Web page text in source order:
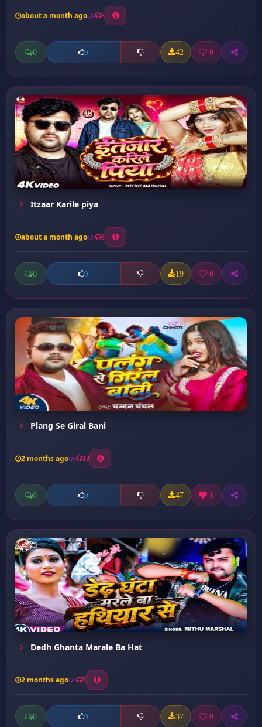
about a month ago 8
0 0 42 0
Itzaar Karile piya
about a month ago 6
0 0 19 0
Plang Se Giral Bani
2 months ago 13
0 0 47 1
Dedh Ghanta Marale Ba Hat
2 months ago 5
0 0 37 0